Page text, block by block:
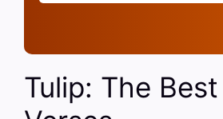
Tulip: The